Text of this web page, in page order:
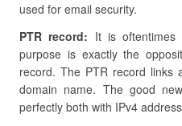
used for email security.
PTR record: It is
purpose is exactly the
record. The PTR record links
domain name. The good
perfectly both with IPv4